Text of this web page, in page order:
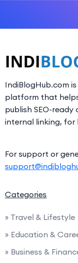
IndiBlogHub.com
platform that
publish SEO-
internal linking, for
For support or
Categories
» Travel & Lifestyle
» Education &
» Business &